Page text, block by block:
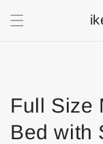
Full Size
Bed with